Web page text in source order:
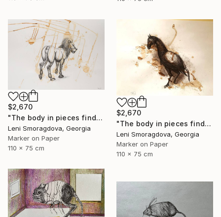
$2,670
"The body in pieces finds its unity in the image of the other" Drawing
Leni Smoragdova, Georgia
Marker on Paper
110 x 75 cm
$2,670
"The body in pieces finds its unity in the image of the other" Drawing
Leni Smoragdova, Georgia
Marker on Paper
110 x 75 cm